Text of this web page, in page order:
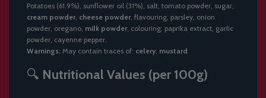
Potatoes (61.9%), sunflower oil (31%), salt, tomato powder, sugar,
cream powder cheese powder , flavouring, parsley, onion
powder, oregano, milk powder , colouring: paprika extract, garlic
powder, cayenne pepper.
Warnings: May contain traces of: celery mustard
🔍 Nutritional Values (per 100g)